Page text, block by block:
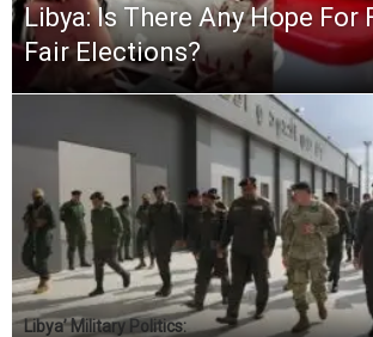
Libya: Is There Any Hope For
Fair Elections?
Libya’ Military Politics: